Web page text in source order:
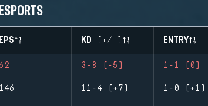
EPS KD (+/-) ENTRY
62 3-8 (-5) 1-1 (0)
146 11-4 (+7) 1-0 (+1)